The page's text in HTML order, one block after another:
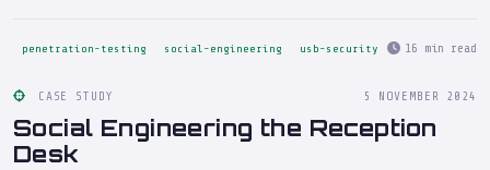
penetration-testing social-engineering usb-security 16 min read
CASE STUDY 5 NOVEMBER 2024
Social Engineering the Reception
Desk